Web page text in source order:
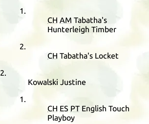
CH AM Tabatha's
Hunterleigh Timber
CH Tabatha's Locket
Kowalski Justine
CH ES PT English Touch
Playboy